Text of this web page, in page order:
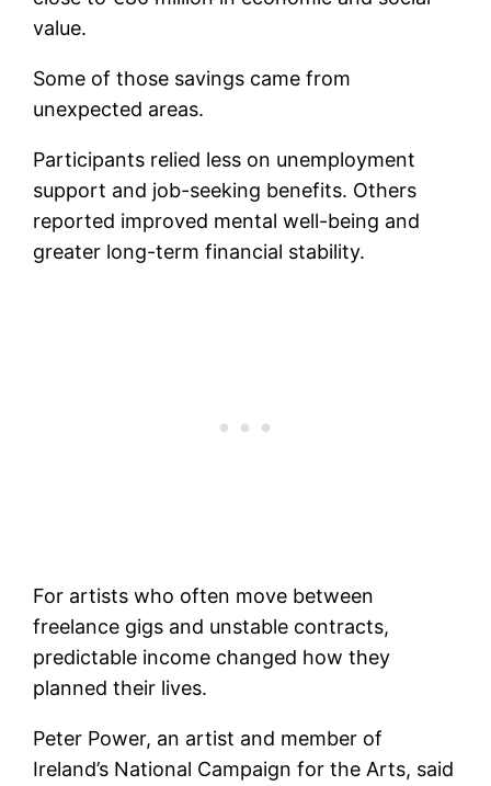
value.
Some of those savings came from
unexpected areas.
Participants relied less on unemployment
support and job-seeking benefits. Others
reported improved mental well-being and
greater long-term financial stability.
For artists who often move between
freelance gigs and unstable contracts,
predictable income changed how they
planned their lives.
Peter Power, an artist and member of
Ireland’s National Campaign for the Arts, said